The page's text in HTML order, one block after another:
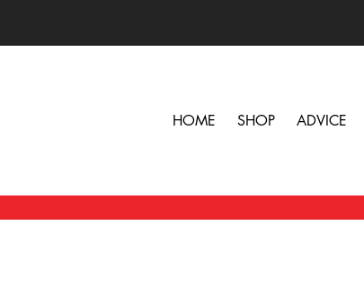
HOME SHOP ADVICE